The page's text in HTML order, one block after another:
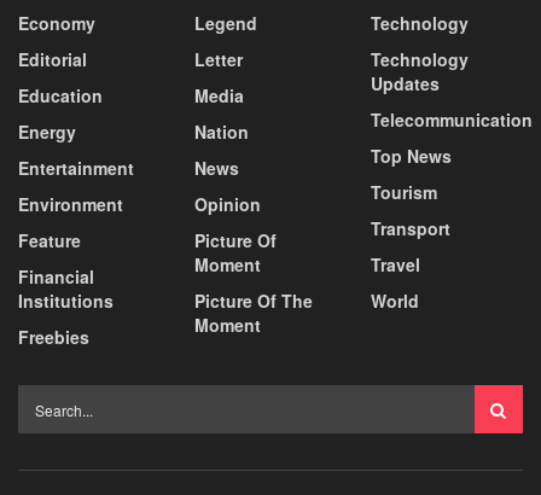
Economy
Editorial
Education
Energy
Entertainment
Environment
Feature
Financial
Institutions
Freebies
Legend
Letter
Media
Nation
News
Opinion
Picture Of
Moment
Picture Of The
Moment
Technology
Technology
Updates
Telecommunication
Top News
Tourism
Transport
Travel
World